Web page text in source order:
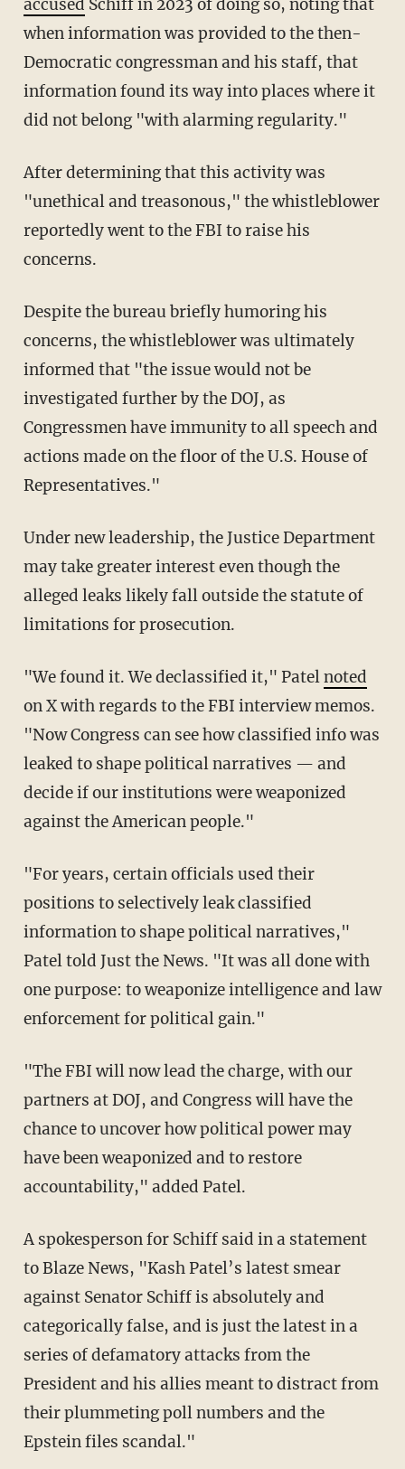
accused Schiff in 2023 of doing so, noting that
when information was provided to the then-
Democratic congressman and his staff, that
information found its way into places where it
did not belong "with alarming regularity."
After determining that this activity was
"unethical and treasonous," the whistleblower
reportedly went to the FBI to raise his
concerns.
Despite the bureau briefly humoring his
concerns, the whistleblower was ultimately
informed that "the issue would not be
investigated further by the DOJ, as
Congressmen have immunity to all speech and
actions made on the floor of the U.S. House of
Representatives."
Under new leadership, the Justice Department
may take greater interest even though the
alleged leaks likely fall outside the statute of
limitations for prosecution.
"We found it. We declassified it," Patelnoted
on X with regards to the FBI interview memos.
"Now Congress can see how classified info was
leaked to shape political narratives — and
decide if our institutions were weaponized
against the American people."
"For years, certain officials used their
positions to selectively leak classified
information to shape political narratives,"
Patel told Just the News. "It was all done with
one purpose: to weaponize intelligence and law
enforcement for political gain."
"The FBI will now lead the charge, with our
partners at DOJ, and Congress will have the
chance to uncover how political power may
have been weaponized and to restore
accountability," added Patel.
A spokesperson for Schiff said in a statement
to Blaze News, "Kash Patel’s latest smear
against Senator Schiff is absolutely and
categorically false, and is just the latest in a
series of defamatory attacks from the
President and his allies meant to distract from
their plummeting poll numbers and the
Epstein files scandal."